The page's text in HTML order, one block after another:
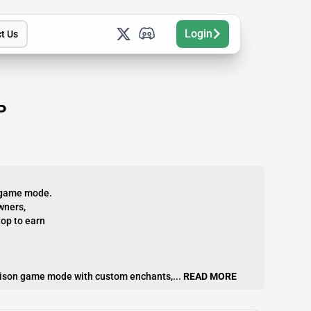
Us Login
mode.
to earn
game mode with custom enchants,... READ MORE